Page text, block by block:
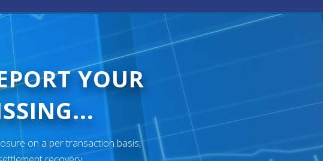
YOUR
on a per transaction basis,